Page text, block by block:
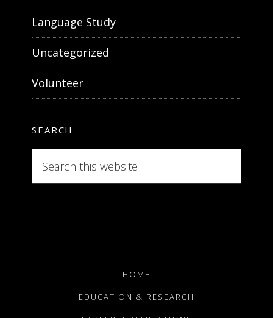
Language Study
Uncategorized
Volunteer
SEARCH
this
HOME
EDUCATION & RESEARCH